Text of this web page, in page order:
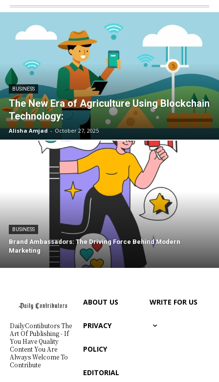
BUSINESS
The New Era of Agriculture Using Blockchain
Technology:
Alisha Amjad - October 27, 2025
BUSINESS
Brand Ambassadors: The Driving Force Behind Modern
Marketing
DailyContibutors The
Art Of Publishing - If
You Have Quality
Content You Are
Always Welcome To
Contribute
ABOUT US
PRIVACY
POLICY
EDITORIAL
WRITE FOR US